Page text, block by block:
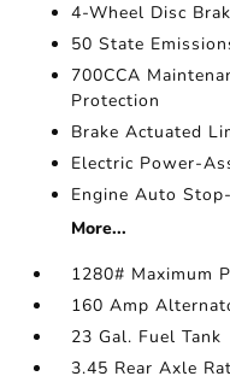
4-Wheel Disc
50 State
700CCA
Protection
Brake Actuated
Electric Power-
Engine Auto
More...
1280# Maximum
160 Amp
23 Gal. Fuel Tank
3.45 Rear Axle